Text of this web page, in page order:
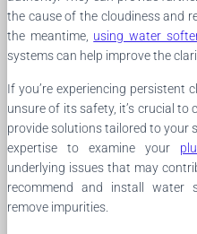
the cause of the cloudiness and
the meantime, using water
systems can help improve the
If you’re experiencing persistent
unsure of its safety, it’s crucial
provide solutions tailored to your
expertise to examine your
underlying issues that may
recommend and install water
remove impurities.